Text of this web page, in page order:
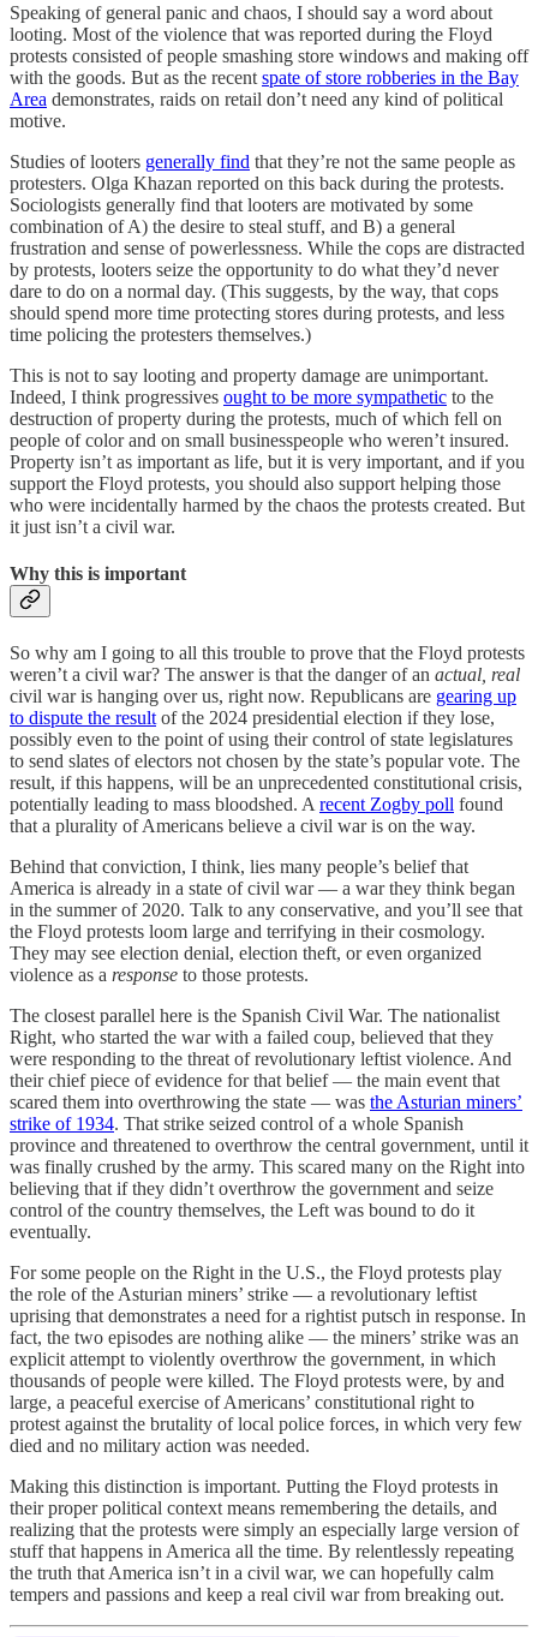
Speaking of general panic and chaos, I should say a word about
looting. Most of the violence that was reported during the Floyd
protests consisted of people smashing store windows and making off
with the goods. But as the recent spate of store robberies in the Bay
Area demonstrates, raids on retail don’t need any kind of political
motive.
Studies of looters generally find that they’re not the same people as
protesters. Olga Khazan reported on this back during the protests.
Sociologists generally find that looters are motivated by some
combination of A) the desire to steal stuff, and B) a general
frustration and sense of powerlessness. While the cops are distracted
by protests, looters seize the opportunity to do what they’d never
dare to do on a normal day. (This suggests, by the way, that cops
should spend more time protecting stores during protests, and less
time policing the protesters themselves.)
This is not to say looting and property damage are unimportant.
Indeed, I think progressives ought to be more sympathetic to the
destruction of property during the protests, much of which fell on
people of color and on small businesspeople who weren’t insured.
Property isn’t as important as life, but it is very important, and if you
support the Floyd protests, you should also support helping those
who were incidentally harmed by the chaos the protests created. But
it just isn’t a civil war.
Why this is important
So why am I going to all this trouble to prove that the Floyd protests
weren’t a civil war? The answer is that the danger of an actual, real
civil war is hanging over us, right now. Republicans are gearing up
to dispute the result of the 2024 presidential election if they lose,
possibly even to the point of using their control of state legislatures
to send slates of electors not chosen by the state’s popular vote. The
result, if this happens, will be an unprecedented constitutional crisis,
potentially leading to mass bloodshed. A recent Zogby poll found
that a plurality of Americans believe a civil war is on the way.
Behind that conviction, I think, lies many people’s belief that
America is already in a state of civil war — a war they think began
in the summer of 2020. Talk to any conservative, and you’ll see that
the Floyd protests loom large and terrifying in their cosmology.
They may see election denial, election theft, or even organized
violence as a response to those protests.
The closest parallel here is the Spanish Civil War. The nationalist
Right, who started the war with a failed coup, believed that they
were responding to the threat of revolutionary leftist violence. And
their chief piece of evidence for that belief — the main event that
scared them into overthrowing the state — was the Asturian miners’
strike of 1934. That strike seized control of a whole Spanish
province and threatened to overthrow the central government, until it
was finally crushed by the army. This scared many on the Right into
believing that if they didn’t overthrow the government and seize
control of the country themselves, the Left was bound to do it
eventually.
For some people on the Right in the U.S., the Floyd protests play
the role of the Asturian miners’ strike — a revolutionary leftist
uprising that demonstrates a need for a rightist putsch in response. In
fact, the two episodes are nothing alike — the miners’ strike was an
explicit attempt to violently overthrow the government, in which
thousands of people were killed. The Floyd protests were, by and
large, a peaceful exercise of Americans’ constitutional right to
protest against the brutality of local police forces, in which very few
died and no military action was needed.
Making this distinction is important. Putting the Floyd protests in
their proper political context means remembering the details, and
realizing that the protests were simply an especially large version of
stuff that happens in America all the time. By relentlessly repeating
the truth that America isn’t in a civil war, we can hopefully calm
tempers and passions and keep a real civil war from breaking out.